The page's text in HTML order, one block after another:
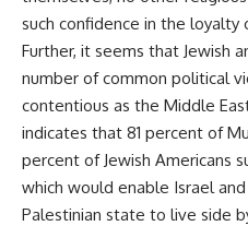
such confidence in the loyalty
Further, it seems that Jewish
number of common political
contentious as the Middle
indicates that 81 percent of
percent of Jewish Americans
which would enable Israel
Palestinian state to live side